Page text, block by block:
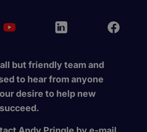
but friendly team and
to hear from anyone
desire to help new